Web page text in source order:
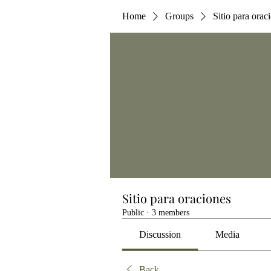
Home Groups Sitio para
Sitio para oraciones
Public · 3 members
Discussion Media